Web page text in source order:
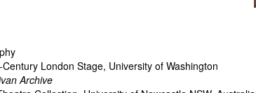
London Stage, University of Washington
Archive